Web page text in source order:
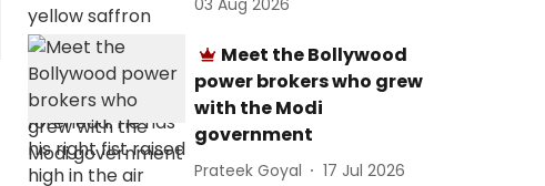
03 Aug 2026
Meet the Bollywood
power brokers who grew
with the Modi
government
Prateek Goyal 17 Jul 2026